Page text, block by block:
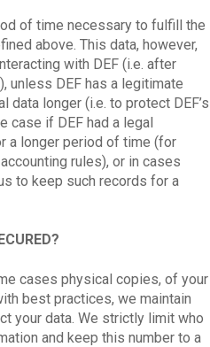
of time necessary to fulfill the
above. This data, however,
with DEF (i.e. after
unless DEF has a legitimate
longer (i.e. to protect DEF’s
case if DEF had a legal
a longer period of time (for
rules), or in cases
to keep such records for a
cases physical copies, of your
best practices, we maintain
your data. We strictly limit who
and keep this number to a